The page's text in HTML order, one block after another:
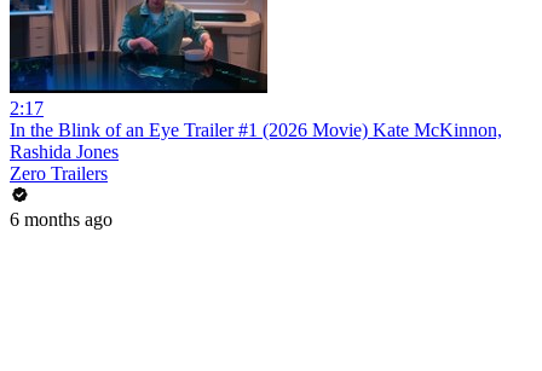
2:17
In the Blink of an Eye Trailer #1 (2026 Movie) Kate McKinnon,
Rashida Jones
Zero Trailers
6 months ago